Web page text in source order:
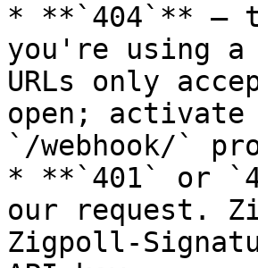
* **`404`** —
you're using a
URLs only
open;
`/webhook/`
* **`401` or
our request.
Zigpoll-